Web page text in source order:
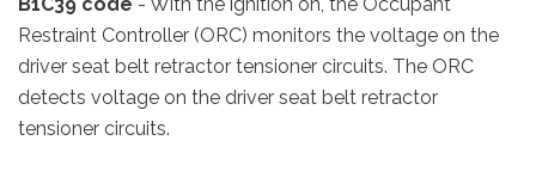
Restraint Controller (ORC) monitors the voltage on the
driver seat belt retractor tensioner circuits. The ORC
detects voltage on the driver seat belt retractor
tensioner circuits.